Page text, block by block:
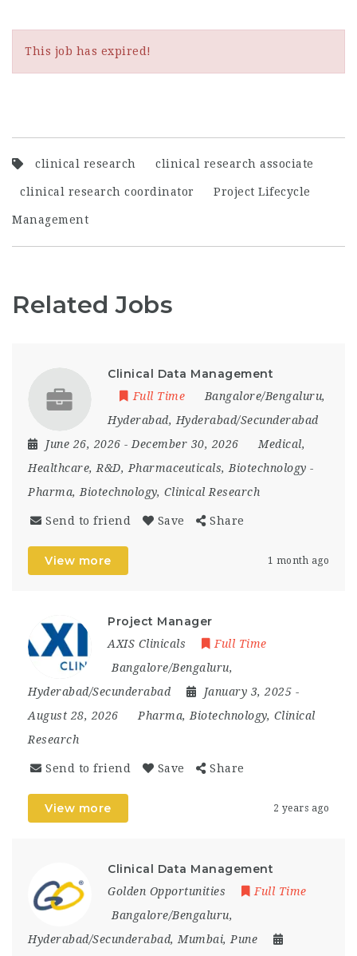
This job has expired!
clinical research clinical research associate
clinical research coordinator Project Lifecycle
Management
Related Jobs
Clinical Data Management
Full Time Bangalore/Bengaluru,
Hyderabad, Hyderabad/Secunderabad
June 26, 2026 - December 30, 2026
Medical,
Healthcare, R&D, Pharmaceuticals, Biotechnology -
Pharma, Biotechnology, Clinical Research
Send to friend Save Share
View more 1 month ago
Project Manager
AXIS Clinicals
Full Time
Bangalore/Bengaluru,
Hyderabad/Secunderabad
January 3, 2025 -
August 28, 2026
Pharma, Biotechnology, Clinical
Research
Send to friend Save Share
View more 2 years ago
Clinical Data Management
Golden Opportunities
Full Time
Bangalore/Bengaluru,
Hyderabad/Secunderabad, Mumbai, Pune